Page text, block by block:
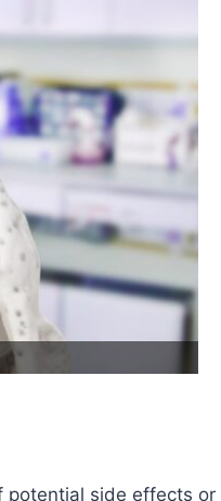
potential side effects or